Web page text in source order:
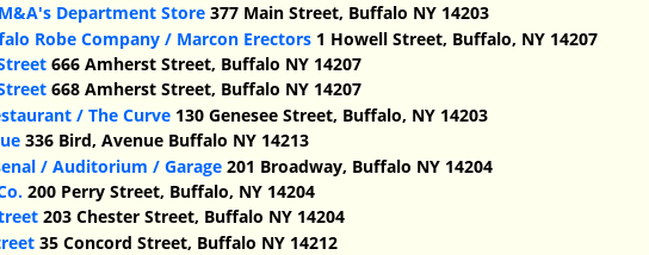
Department Store 377 Main Street, Buffalo NY 14203
Robe Company / Marcon Erectors 1 Howell Street, Buffalo, NY 14207
666 Amherst Street, Buffalo NY 14207
668 Amherst Street, Buffalo NY 14207
/ The Curve 130 Genesee Street, Buffalo, NY 14203
336 Bird, Avenue Buffalo NY 14213
/ Auditorium / Garage 201 Broadway, Buffalo NY 14204
200 Perry Street, Buffalo, NY 14204
203 Chester Street, Buffalo NY 14204
35 Concord Street, Buffalo NY 14212